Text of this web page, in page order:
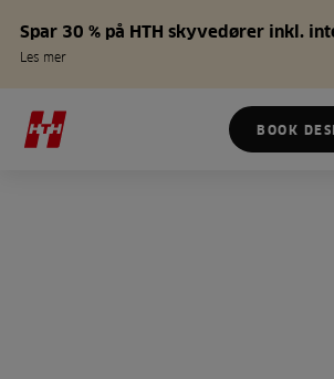
Spar 30 % på HTH skyvedører inkl.
Les mer
BOOK